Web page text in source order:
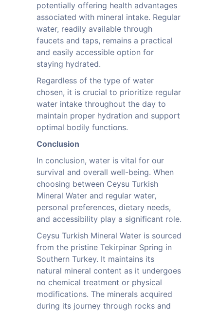
potentially offering health advantages
associated with mineral intake. Regular
water, readily available through
faucets and taps, remains a practical
and easily accessible option for
staying hydrated.
Regardless of the type of water
chosen, it is crucial to prioritize regular
water intake throughout the day to
maintain proper hydration and support
optimal bodily functions.
Conclusion
In conclusion, water is vital for our
survival and overall well-being. When
choosing between Ceysu Turkish
Mineral Water and regular water,
personal preferences, dietary needs,
and accessibility play a significant role.
Ceysu Turkish Mineral Water is sourced
from the pristine Tekirpinar Spring in
Southern Turkey. It maintains its
natural mineral content as it undergoes
no chemical treatment or physical
modifications. The minerals acquired
during its journey through rocks and